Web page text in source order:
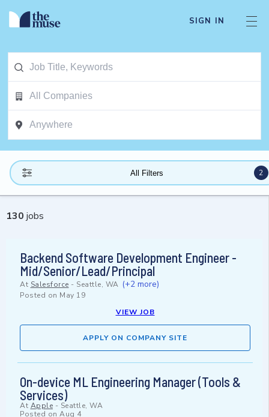
SIGN IN
All Filters 2
130 jobs
Backend Software Development Engineer -
Mid/Senior/Lead/Principal
At Salesforce - Seattle, WA (+2 more)
Posted on May 19
VIEW JOB
APPLY ON COMPANY SITE
On-device ML Engineering Manager (Tools &
Services)
At Apple - Seattle, WA
Posted on Aug 4